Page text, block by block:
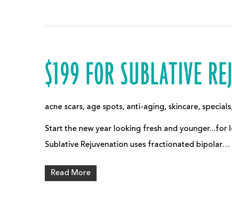
$199 FOR SUBLATIVE
acne scars, age spots, anti-aging, skincare, specials
Start the new year looking fresh and younger...for
Sublative Rejuvenation uses fractionated bipolar…
Read More